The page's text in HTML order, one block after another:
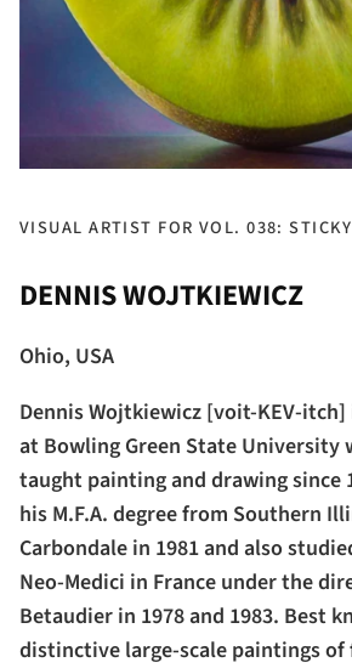
VISUAL ARTIST FOR VOL. 038:
DENNIS WOJTKIEWICZ
Ohio, USA
Dennis Wojtkiewicz [voit-KEV-
at Bowling Green State University
taught painting and drawing since
his M.F.A. degree from Southern
Carbondale in 1981 and also
Neo-Medici in France under the
Betaudier in 1978 and 1983. Best
distinctive large-scale paintings